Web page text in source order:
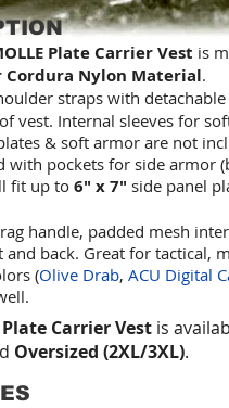
Plate Carrier Vest is
Cordura Nylon Material.
straps with detachable
vest. Internal sleeves for
& soft armor are not
with pockets for side armor
fit up to 6" x 7" side panel
handle, padded mesh
and back. Great for tactical,
(Olive Drab, ACU Digital
Plate Carrier Vest is
Oversized (2XL/3XL).